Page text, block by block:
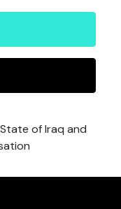
of Iraq and